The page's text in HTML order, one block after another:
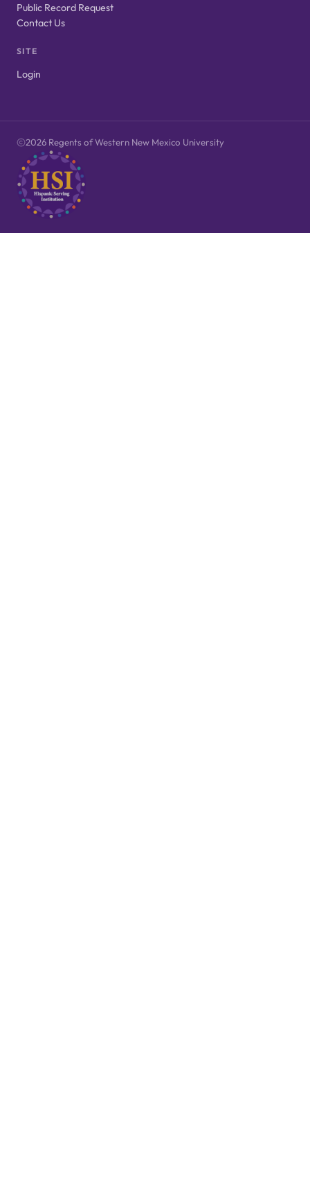
Public Record Request
Contact Us
SITE
Login
2026 Regents of Western New Mexico University